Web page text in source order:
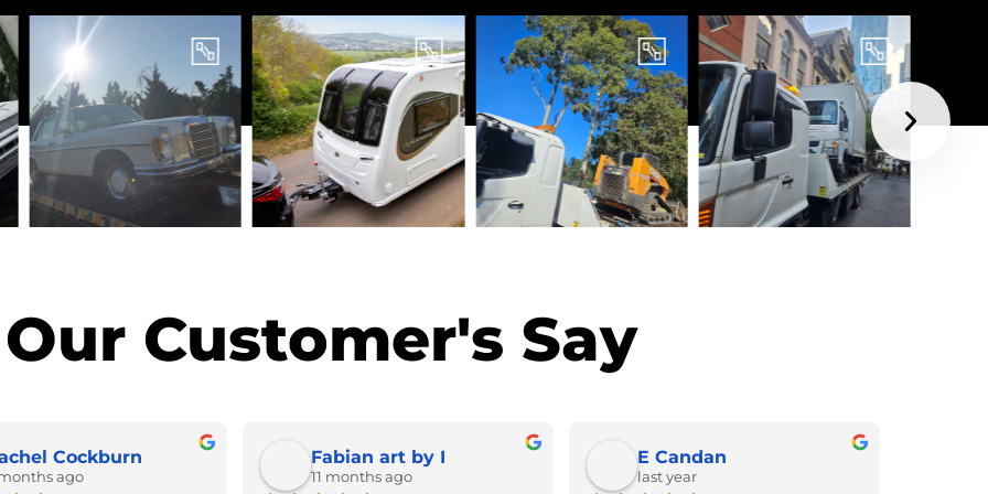
Customer's Say
Cockburn
ago
Fabian art by I
11 months ago
E Candan
last year